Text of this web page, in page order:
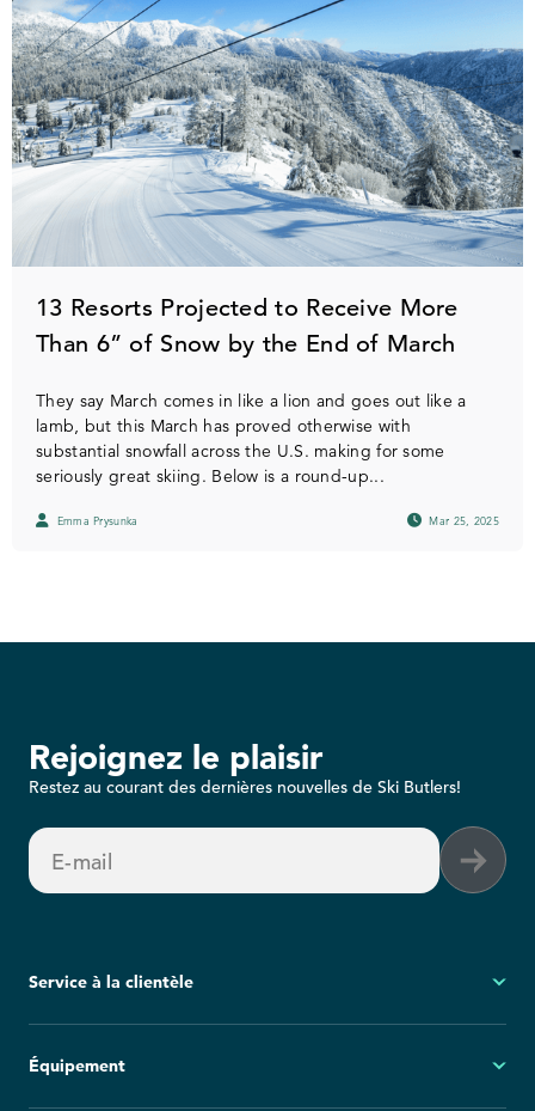
13 Resorts Projected to Receive More
Than 6” of Snow by the End of March
They say March comes in like a lion and goes out like a
lamb, but this March has proved otherwise with
substantial snowfall across the U.S. making for some
seriously great skiing. Below is a round-up...
Emma Prysunka Mar 25, 2025
Rejoignez le plaisir
Restez au courant des dernières nouvelles de Ski Butlers!
E-mail
Service à la clientèle
Questions fréquemment posées
Équipement